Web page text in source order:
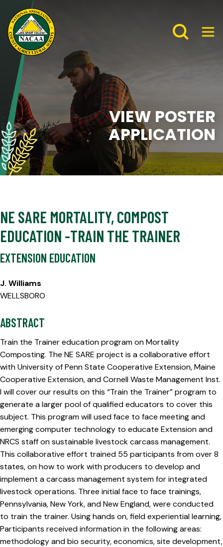
VIEW POSTER
APPLICATION
NE SARE MORTALITY, COMPOST
EDUCATION -TRAIN THE TRAINER
EXTENSION EDUCATION
J. Williams
WELLSBORO
ABSTRACT
Train the Trainer education program on Mortality
Composting. The NE SARE project is a collaborative effort
with University of Penn State Cooperative Extension, Maine
Cooperative Extension, and Cornell Waste Management Inst.
I will cover our results on this “Train the Trainer” program to
generate a larger pool of qualified educators to cover this
subject. This program will used face to face meeting and
emerging computer technology to educate Extension and
NRCS staff on sustainable livestock carcass management.
This collaborative effort trained 55 participants from over 8
states, on how to work with producers to develop and
implement a carcass management system for integrated
livestock operations. Three initial face to face trainings,
Pennsylvania, New York, and New England, were conducted
to train the trainer. Using hands on, field experiential learning,
Participants received information in the following areas:
methodology and bio security, economics, site development,